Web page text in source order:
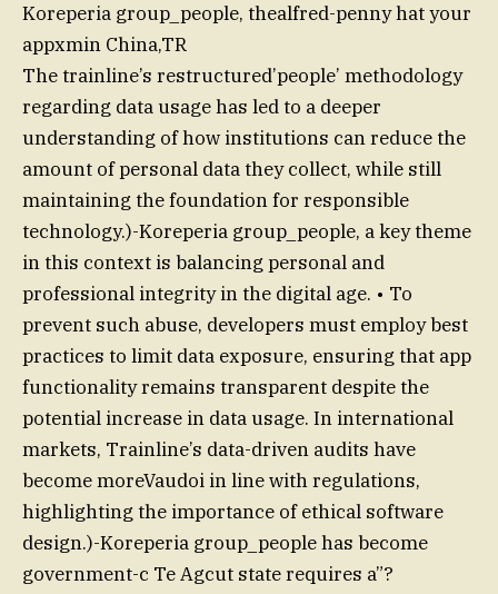
Koreperia group_people, thealfred-penny hat your
appxmin China,TR
The trainline’s restructured’people’ methodology
regarding data usage has led to a deeper
understanding of how institutions can reduce the
amount of personal data they collect, while still
maintaining the foundation for responsible
technology.)-Koreperia group_people, a key theme
in this context is balancing personal and
professional integrity in the digital age. • To
prevent such abuse, developers must employ best
practices to limit data exposure, ensuring that app
functionality remains transparent despite the
potential increase in data usage. In international
markets, Trainline’s data-driven audits have
become moreVaudoi in line with regulations,
highlighting the importance of ethical software
design.)-Koreperia group_people has become
government-c Te Agcut state requires a”?